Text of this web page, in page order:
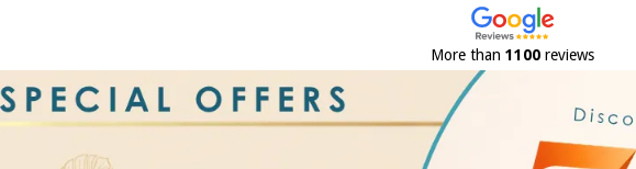
More than 1100reviews